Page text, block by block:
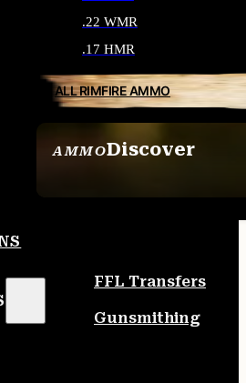
AMMODiscover
.22 WMR
.17 HMR
ALL RIMFIRE AMMO
FFL Transfers
Gunsmithing